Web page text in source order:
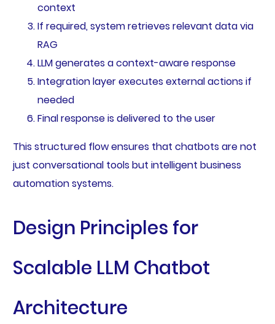
context
If required, system retrieves relevant data via
RAG
LLM generates a context-aware response
Integration layer executes external actions if
needed
Final response is delivered to the user
This structured flow ensures that chatbots are not
just conversational tools but intelligent business
automation systems.
Design Principles for
Scalable LLM Chatbot
Architecture